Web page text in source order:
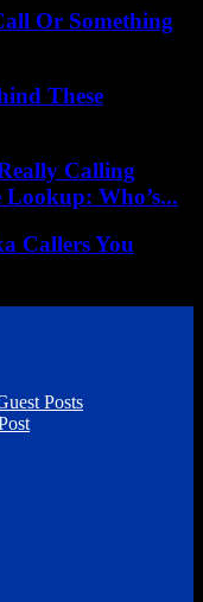
Or Something
These
Calling
Who’s...
Callers You
Posts